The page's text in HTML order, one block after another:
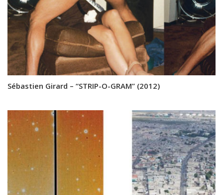
Sébastien Girard – “STRIP-O-GRAM” (2012)